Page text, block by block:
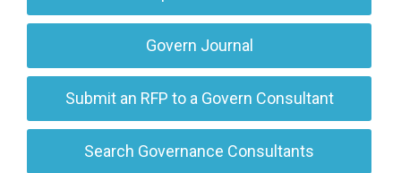
Govern Journal
Submit an RFP to a Govern Consultant
Search Governance Consultants